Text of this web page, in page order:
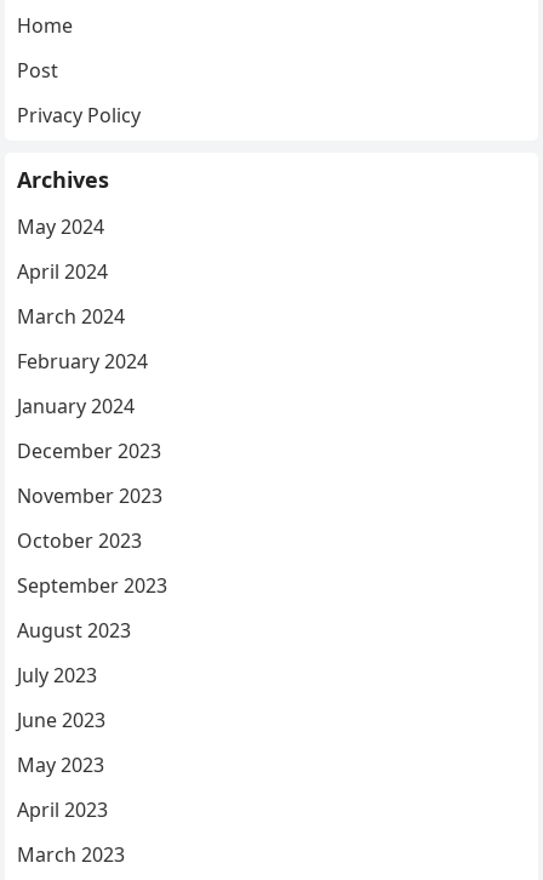
Home
Post
Privacy Policy
Archives
May 2024
April 2024
March 2024
February 2024
January 2024
December 2023
November 2023
October 2023
September 2023
August 2023
July 2023
June 2023
May 2023
April 2023
March 2023